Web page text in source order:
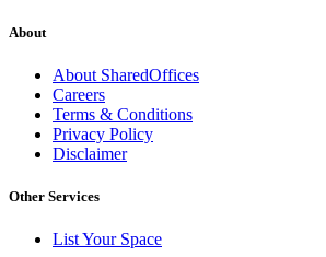
About
About SharedOffices
Careers
Terms & Conditions
Privacy Policy
Disclaimer
Other Services
List Your Space